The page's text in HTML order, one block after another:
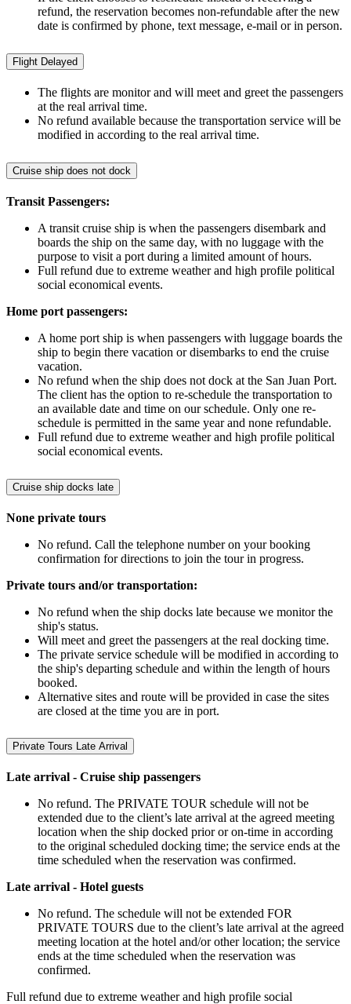
refund, the reservation becomes non-refundable after the new
date is confirmed by phone, text message, e-mail or in person.
Flight Delayed
The flights are monitor and will meet and greet the passengers
at the real arrival time.
No refund available because the transportation service will be
modified in according to the real arrival time.
Cruise ship does not dock
Transit Passengers:
A transit cruise ship is when the passengers disembark and
boards the ship on the same day, with no luggage with the
purpose to visit a port during a limited amount of hours.
Full refund due to extreme weather and high profile political
social economical events.
Home port passengers:
A home port ship is when passengers with luggage boards the
ship to begin there vacation or disembarks to end the cruise
vacation.
No refund when the ship does not dock at the San Juan Port.
The client has the option to re-schedule the transportation to
an available date and time on our schedule. Only one re-
schedule is permitted in the same year and none refundable.
Full refund due to extreme weather and high profile political
social economical events.
Cruise ship docks late
None private tours
No refund. Call the telephone number on your booking
confirmation for directions to join the tour in progress.
Private tours and/or transportation:
No refund when the ship docks late because we monitor the
ship's status.
Will meet and greet the passengers at the real docking time.
The private service schedule will be modified in according to
the ship's departing schedule and within the length of hours
booked.
Alternative sites and route will be provided in case the sites
are closed at the time you are in port.
Private Tours Late Arrival
Late arrival - Cruise ship passengers
No refund. The PRIVATE TOUR schedule will not be
extended due to the client’s late arrival at the agreed meeting
location when the ship docked prior or on-time in according
to the original scheduled docking time; the service ends at the
time scheduled when the reservation was confirmed.
Late arrival - Hotel guests
No refund. The schedule will not be extended FOR
PRIVATE TOURS due to the client’s late arrival at the agreed
meeting location at the hotel and/or other location; the service
ends at the time scheduled when the reservation was
confirmed.
Full refund due to extreme weather and high profile social